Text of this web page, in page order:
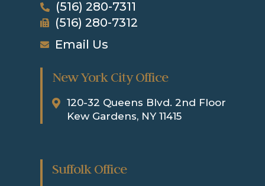
(516) 280-7311
(516) 280-7312
Email Us
New York City Office
120-32 Queens Blvd. 2nd Floor
Kew Gardens, NY 11415
Suffolk Office